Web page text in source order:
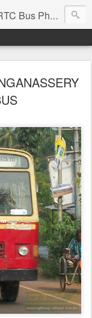
KSRTC Image Gallery, Bus Search